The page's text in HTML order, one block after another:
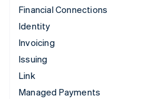
Financial Connections
Identity
Invoicing
Issuing
Link
Managed Payments